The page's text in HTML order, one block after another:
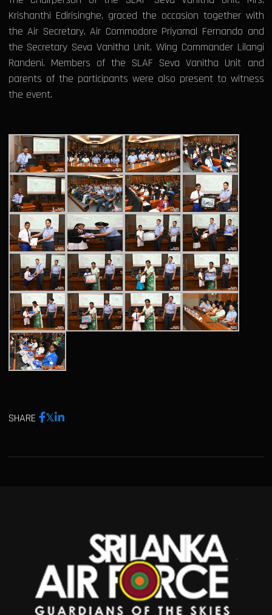
Krishanthi Edirisinghe, graced the occasion together with
the Air Secretary, Air Commodore Priyamal Fernando and
the Secretary Seva Vanitha Unit, Wing Commander Lilangi
Randeni. Members of the SLAF Seva Vanitha Unit and
parents of the participants were also present to witness
the event.
SHARE